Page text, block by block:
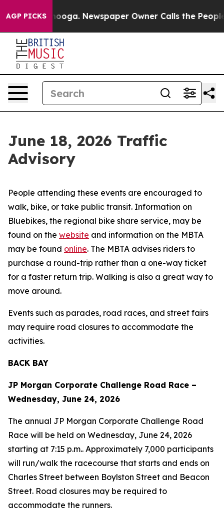
AGP PICKSNewspaper Owner Calls the People
June 18, 2026 Traffic
Advisory
People attending these events are encouraged to
walk, bike, or take public transit. Information on
Bluebikes, the regional bike share service, may be
found on the website and information on the MBTA
may be found online. The MBTA advises riders to
purchase a round-trip rather than a one-way ticket
for a faster return trip. Walking is also a great way to
move around.
Events such as parades, road races, and street fairs
may require road closures to accommodate the
activities.
BACK BAY
JP Morgan Corporate Challenge Road Race –
Wednesday, June 24, 2026
The annual JP Morgan Corporate Challenge Road
Race will be held on Wednesday, June 24, 2026
starting at 7:15 p.m.. Approximately 7,000 participants
will run/walk the racecourse that starts and ends on
Charles Street between Boylston Street and Beacon
Street. Road closures may be required to
accommodate the runners.